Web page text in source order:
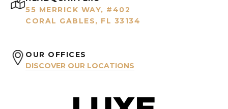
55 MERRICK WAY, #402
CORAL GABLES, FL 33134
OUR OFFICES
DISCOVER OUR LOCATIONS